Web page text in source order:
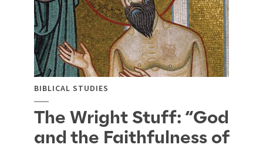
BIBLICAL STUDIES
The Wright Stuff: “God
and the Faithfulness of